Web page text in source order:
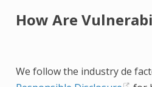
How Are
We follow the industry de